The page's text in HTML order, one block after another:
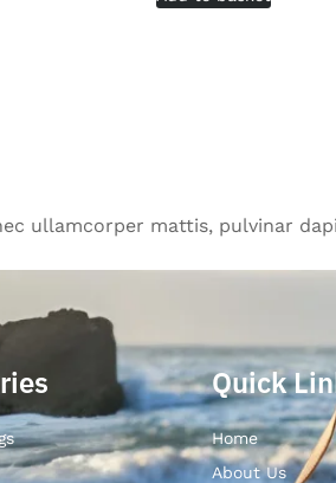
ullamcorper mattis, pulvinar
Quick
Home
About Us